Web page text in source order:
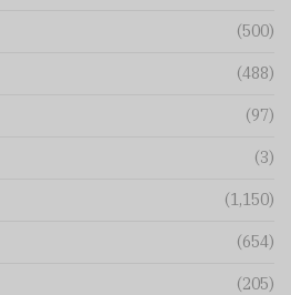
(500)
(488)
(97)
(3)
(1,150)
(654)
(205)